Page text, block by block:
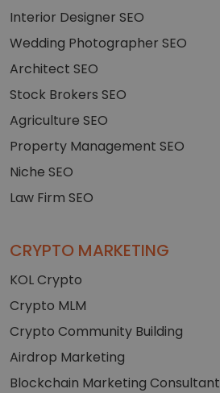
Interior Designer SEO
Wedding Photographer SEO
Architect SEO
Stock Brokers SEO
Agriculture SEO
Property Management SEO
Niche SEO
Law Firm SEO
CRYPTO MARKETING
KOL Crypto
Crypto MLM
Crypto Community Building
Airdrop Marketing
Blockchain Marketing Consultant